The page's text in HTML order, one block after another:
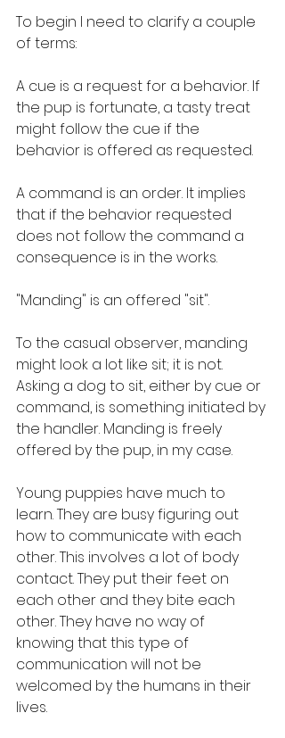
To begin I need to clarify a couple
of terms:
A cue is a request for a behavior. If
the pup is fortunate, a tasty treat
might follow the cue if the
behavior is offered as requested.
A command is an order. It implies
that if the behavior requested
does not follow the command a
consequence is in the works.
"Manding" is an offered "sit".
To the casual observer, manding
might look a lot like sit; it is not.
Asking a dog to sit, either by cue or
command, is something initiated by
the handler. Manding is freely
offered by the pup, in my case.
Young puppies have much to
learn. They are busy figuring out
how to communicate with each
other. This involves a lot of body
contact. They put their feet on
each other and they bite each
other. They have no way of
knowing that this type of
communication will not be
welcomed by the humans in their
lives.